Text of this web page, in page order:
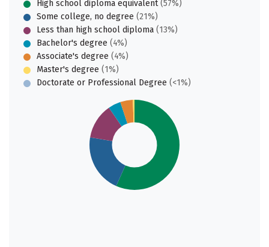
High school diploma equivalent(57%)
Some college, no degree (21%)
Less than high school diploma (13%)
Bachelor's degree (4%)
Associate's degree (4%)
Master's degree (1%)
Doctorate or Professional Degree (<1%)